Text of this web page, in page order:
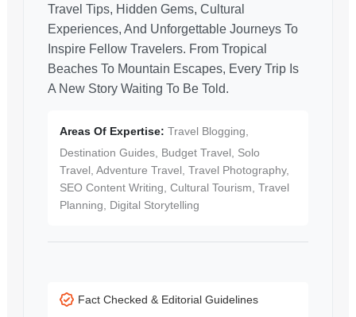
Travel Tips, Hidden Gems, Cultural
Experiences, And Unforgettable Journeys To
Inspire Fellow Travelers. From Tropical
Beaches To Mountain Escapes, Every Trip Is
A New Story Waiting To Be Told.
Areas Of Expertise: Travel Blogging,
Destination Guides, Budget Travel, Solo
Travel, Adventure Travel, Travel Photography,
SEO Content Writing, Cultural Tourism, Travel
Planning, Digital Storytelling
Fact Checked & Editorial Guidelines